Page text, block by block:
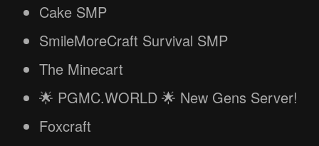
Cake SMP
SmileMoreCraft Survival SMP
The Minecart
🌟 PGMC.WORLD 🌟 New Gens Server!
Foxcraft